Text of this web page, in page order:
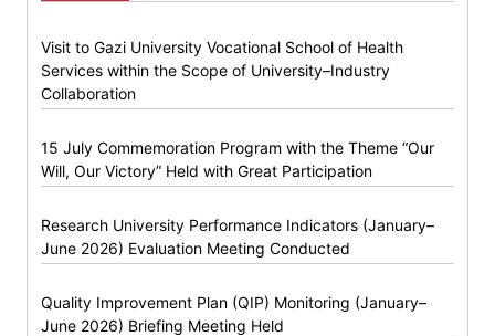
Visit to Gazi University Vocational School of Health
Services within the Scope of University–Industry
Collaboration
15 July Commemoration Program with the Theme “Our
Will, Our Victory” Held with Great Participation
Research University Performance Indicators (January–
June 2026) Evaluation Meeting Conducted
Quality Improvement Plan (QIP) Monitoring (January–
June 2026) Briefing Meeting Held